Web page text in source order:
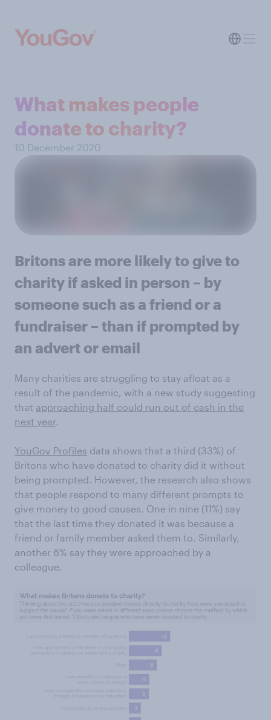
What makes people
donate to charity?
10 December 2020
Britons are more likely to give to
charity if asked in person – by
someone such as a friend or a
fundraiser – than if prompted by
an advert or email
Many charities are struggling to stay afloat as a
result of the pandemic, with a new study suggesting
that approaching half could run out of cash in the
next year.
YouGov Profiles data shows that a third (33%) of
Britons who have donated to charity did it without
being prompted. However, the research also shows
that people respond to many different prompts to
give money to good causes. One in nine (11%) say
that the last time they donated it was because a
friend or family member asked them to. Similarly,
another 6% say they were approached by a
colleague.